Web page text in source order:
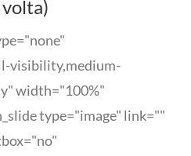
visibility,medium-
width="100%"
type="image" link=""